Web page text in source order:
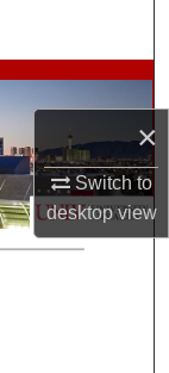
×
Switch to
desktopview